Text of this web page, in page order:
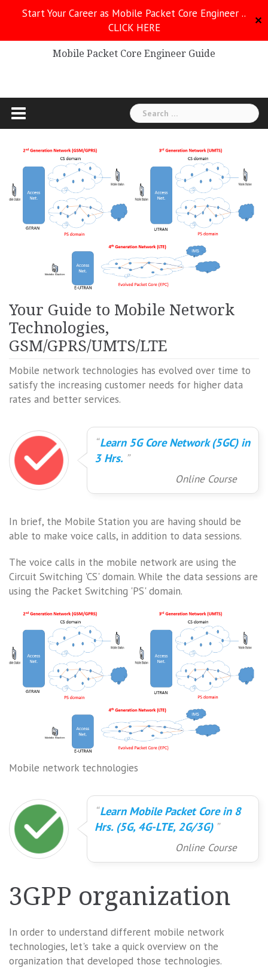
Start Your Career as Mobile Packet Core Engineer ..
CLICK HERE
✕
Mobile Packet Core
Mobile Packet Core Engineer Guide
Search
for:
Your Guide to Mobile Network
Technologies,
GSM/GPRS/UMTS/LTE
Mobile network technologies has evolved over time to
satisfy the increasing customer needs for higher data
rates and better services.
Learn 5G Core Network (5GC) in
3 Hrs.
Online Course
In brief, the Mobile Station you are having should be
able to make voice calls, in addition to data sessions.
The voice calls in the mobile network are using the
Circuit Switching 'CS' domain. While the data sessions are
using the Packet Switching 'PS' domain.
Mobile network technologies
Learn Mobile Packet Core in 8
Hrs. (5G, 4G-LTE, 2G/3G)
Online Course
3GPP organization
In order to understand different mobile network
technologies, let's take a quick overview on the
organization that developed those technologies.